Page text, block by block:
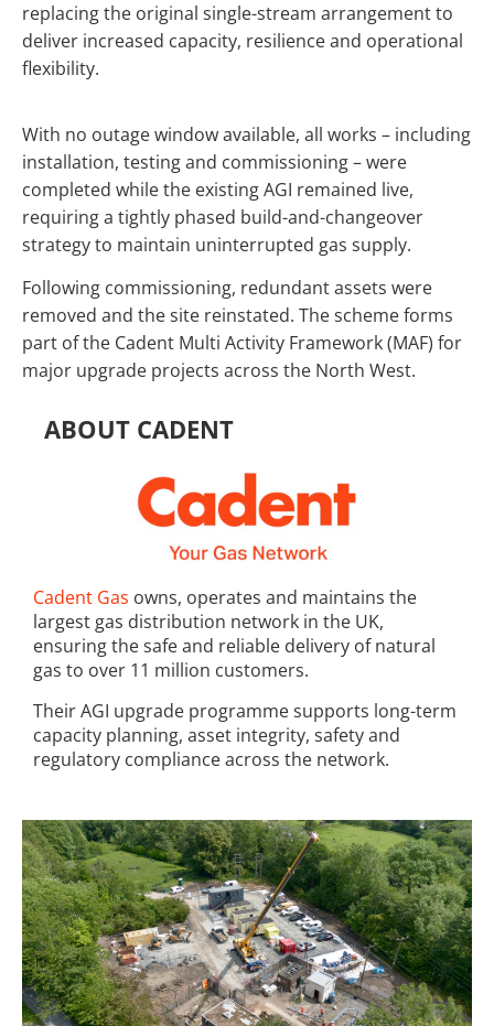
replacing the original single-stream arrangement to
deliver increased capacity, resilience and operational
flexibility.
With no outage window available, all works – including
installation, testing and commissioning – were
completed while the existing AGI remained live,
requiring a tightly phased build-and-changeover
strategy to maintain uninterrupted gas supply.
Following commissioning, redundant assets were
removed and the site reinstated. The scheme forms
part of the Cadent Multi Activity Framework (MAF) for
major upgrade projects across the North West.
ABOUT CADENT
Cadent Gas owns, operates and maintains the
largest gas distribution network in the UK,
ensuring the safe and reliable delivery of natural
gas to over 11 million customers.
Their AGI upgrade programme supports long-term
capacity planning, asset integrity, safety and
regulatory compliance across the network.